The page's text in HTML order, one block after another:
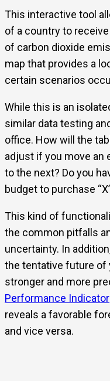
This interactive tool
of a country to
of carbon dioxide
map that provides a
certain scenarios
While this is an
similar data testing
office. How will the
adjust if you move an
to the next? Do you
budget to purchase
This kind of
the common pitfalls
uncertainty. In
the tentative future of
stronger and more
Performance Indicator
reveals a favorable
and vice versa.